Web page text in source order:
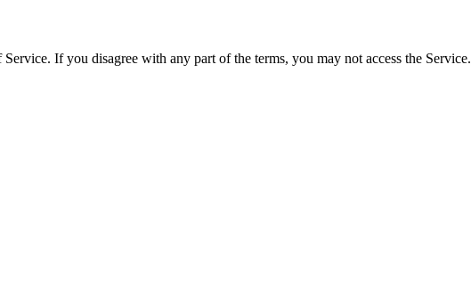
If you disagree with any part of the terms, you may not access the Service.